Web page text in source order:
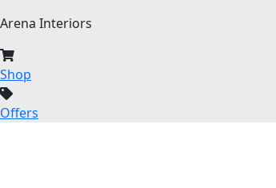
Arena Interiors
Shop
Offers